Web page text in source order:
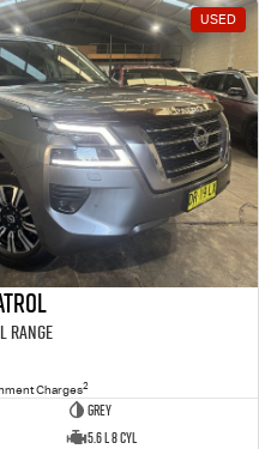
USED
Range
Charges2
Grey
5.6 L 8 Cyl